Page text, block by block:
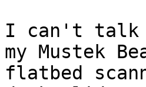
I can't talk
my Mustek
flatbed